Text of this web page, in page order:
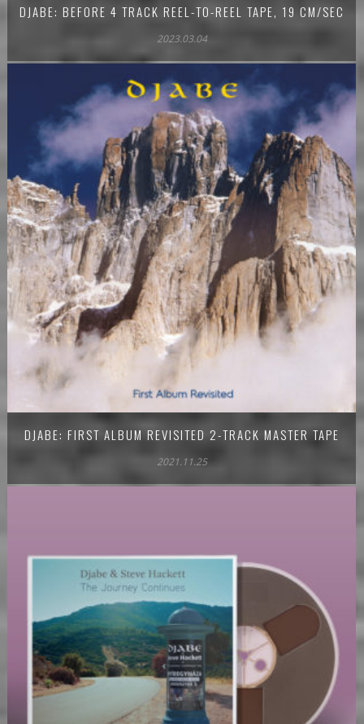
DJABE: BEFORE 4 TRACK REEL-TO-REEL TAPE, 19 CM/SEC
2023.03.04
DJABE: FIRST ALBUM REVISITED 2-TRACK MASTER TAPE
2021.11.25